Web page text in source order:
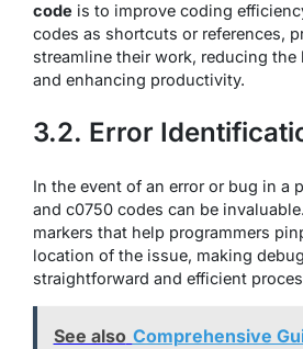
code is to improve coding
codes as shortcuts or references,
streamline their work, reducing
and enhancing productivity.
3.2. Error
In the event of an error or bug in a
and c0750 codes can be
markers that help programmers
location of the issue, making
straightforward and efficient
See also Comprehensive